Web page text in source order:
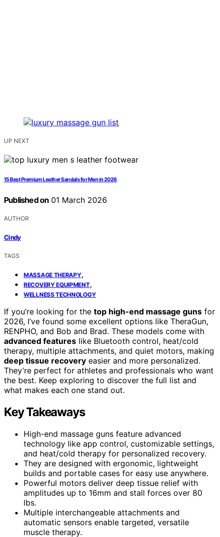
UP NEXT
15 Best Premium Leather Sandals for Men in 2026
Published on 01 March 2026
AUTHOR
Cindy
TAGS
MASSAGE THERAPY,
RECOVERY EQUIPMENT,
WELLNESS TECHNOLOGY
If you’re looking for the top high-end massage guns for
2026, I’ve found some excellent options like TheraGun,
RENPHO, and Bob and Brad. These models come with
advanced features like Bluetooth control, heat/cold
therapy, multiple attachments, and quiet motors, making
deep tissue recovery easier and more personalized.
They’re perfect for athletes and professionals who want
the best. Keep exploring to discover the full list and
what makes each one stand out.
Key Takeaways
High-end massage guns feature advanced
technology like app control, customizable settings,
and heat/cold therapy for personalized recovery.
They are designed with ergonomic, lightweight
builds and portable cases for easy use anywhere.
Powerful motors deliver deep tissue relief with
amplitudes up to 16mm and stall forces over 80
lbs.
Multiple interchangeable attachments and
automatic sensors enable targeted, versatile
muscle therapy.